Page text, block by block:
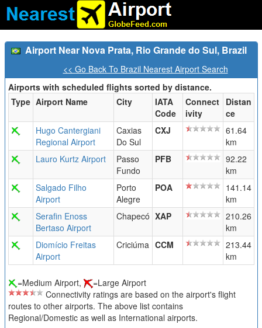
Airport Near Nova Prata, Rio Grande do Sul, Brazil
<< Go Back To Brazil Nearest Airport Search
Airports with scheduled flights sorted by distance.
Type Airport Name City
IATA
Code
Connect
ivity
Distan
ce
Hugo Cantergiani
Regional Airport
Caxias
Do Sul
CXJ
61.64
km
Lauro Kurtz Airport
Passo
Fundo
PFB
92.22
km
Salgado Filho
Airport
Porto
Alegre
POA
141.14
km
Serafin Enoss
Bertaso Airport
Chapecó XAP
210.26
km
Diomício Freitas
Airport
Criciúma CCM
213.44
km
=Medium Airport,
=Large Airport
Connectivity ratings are based on the airport's flight
routes to other airports. The above list contains
Regional/Domestic as well as International airports.